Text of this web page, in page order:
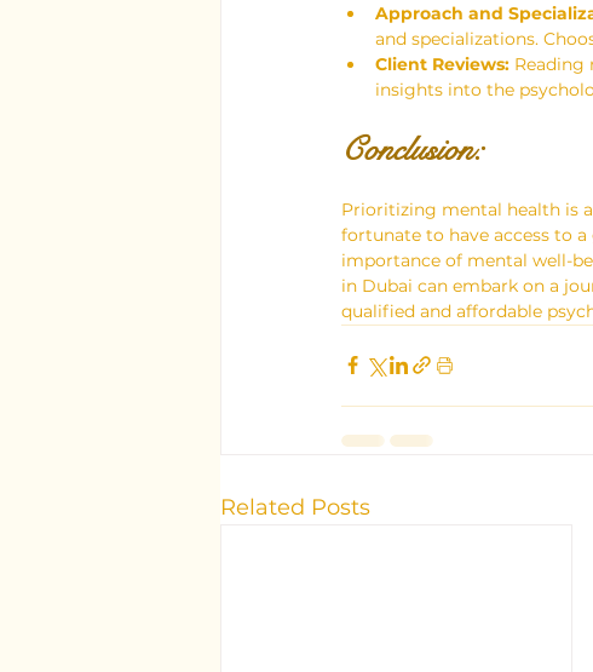
Approach and
and specializations.
Client Reviews: Reading
insights into the
Conclusion:
Prioritizing mental health is
fortunate to have access to
importance of mental well-
in Dubai can embark on a
qualified and affordable
Related Posts